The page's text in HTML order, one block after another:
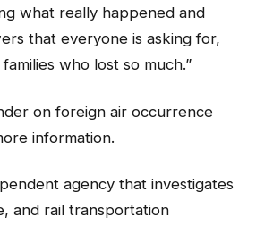
what really happened and
that everyone is asking for,
who lost so much.”
on foreign air occurrence
information.
agency that investigates
and rail transportation